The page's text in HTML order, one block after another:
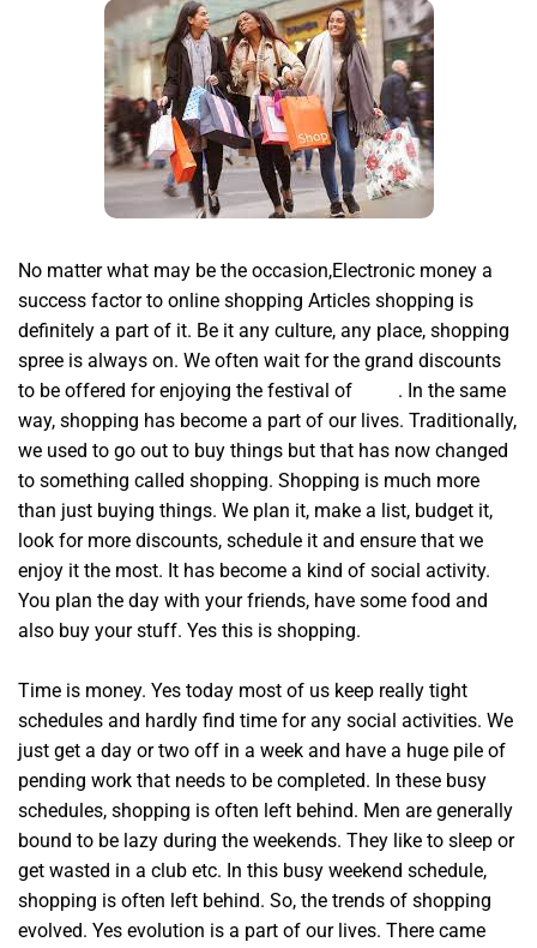
No matter what may be the occasion,Electronic money a
success factor to online shopping Articles shopping is
definitely a part of it. Be it any culture, any place, shopping
spree is always on. We often wait for the grand discounts
to be offered for enjoying the festival of
. In the same
way, shopping has become a part of our lives. Traditionally,
we used to go out to buy things but that has now changed
to something called shopping. Shopping is much more
than just buying things. We plan it, make a list, budget it,
look for more discounts, schedule it and ensure that we
enjoy it the most. It has become a kind of social activity.
You plan the day with your friends, have some food and
also buy your stuff. Yes this is shopping.
Time is money. Yes today most of us keep really tight
schedules and hardly find time for any social activities. We
just get a day or two off in a week and have a huge pile of
pending work that needs to be completed. In these busy
schedules, shopping is often left behind. Men are generally
bound to be lazy during the weekends. They like to sleep or
get wasted in a club etc. In this busy weekend schedule,
shopping is often left behind. So, the trends of shopping
evolved. Yes evolution is a part of our lives. There came